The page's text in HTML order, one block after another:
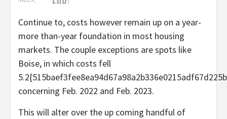
Continue to, costs however remain up on a year-
more than-year foundation in most housing
markets. The couple exceptions are spots like
Boise, in which costs fell
concerning Feb. 2022 and Feb. 2023.
This will alter over the up coming handful of